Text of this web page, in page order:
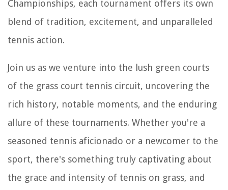
Championships, each tournament offers its own
blend of tradition, excitement, and unparalleled
tennis action.
Join us as we venture into the lush green courts
of the grass court tennis circuit, uncovering the
rich history, notable moments, and the enduring
allure of these tournaments. Whether you're a
seasoned tennis aficionado or a newcomer to the
sport, there's something truly captivating about
the grace and intensity of tennis on grass, and